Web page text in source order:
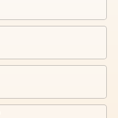
Loutina